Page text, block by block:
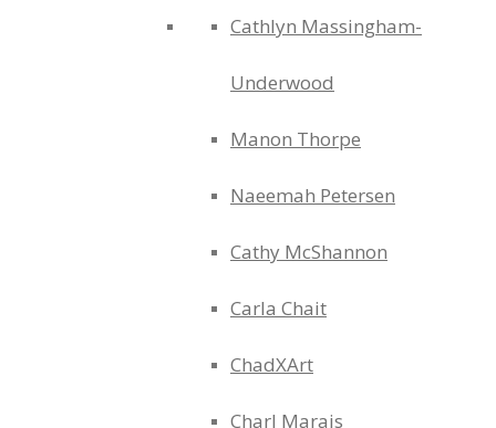
Cathlyn Massingham-
Underwood
Manon Thorpe
Naeemah Petersen
Cathy McShannon
Carla Chait
ChadXArt
Charl Marais